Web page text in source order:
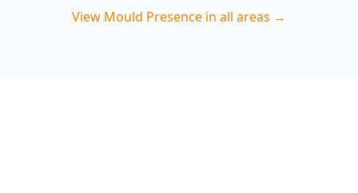
View Mould Presence in all areas →